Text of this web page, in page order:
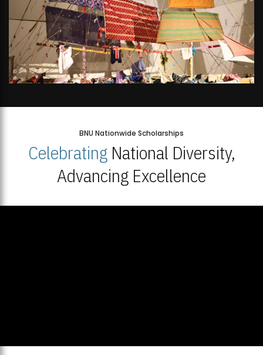
BNU Nationwide Scholarships
CelebratingNational Diversity,
Advancing Excellence